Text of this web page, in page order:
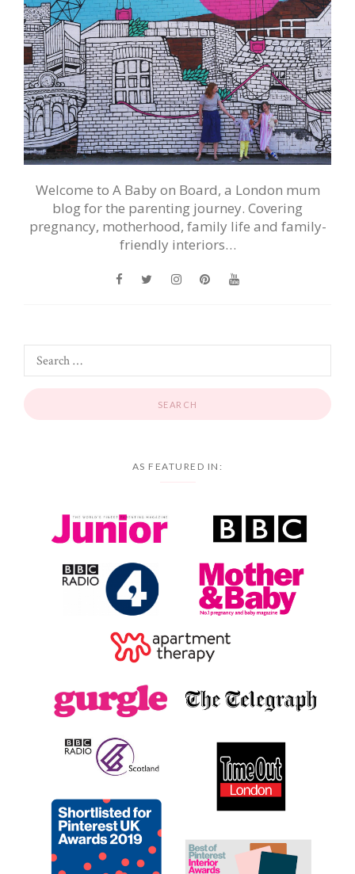
Welcome to A Baby on Board, a London mum
blog for the parenting journey. Covering
pregnancy, motherhood, family life and family-
friendly interiors…
AS FEATURED IN: